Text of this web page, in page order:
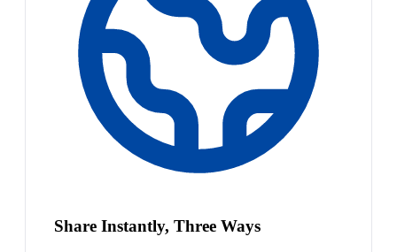
Share Instantly, Three Ways